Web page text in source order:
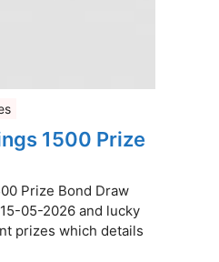
1500 Prize
Prize Bond Draw
05-2026 and lucky
prizes which details